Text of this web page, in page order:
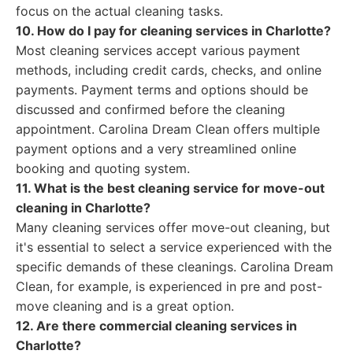
focus on the actual cleaning tasks.
10. How do I pay for cleaning services in Charlotte?
Most cleaning services accept various payment
methods, including credit cards, checks, and online
payments. Payment terms and options should be
discussed and confirmed before the cleaning
appointment. Carolina Dream Clean offers multiple
payment options and a very streamlined online
booking and quoting system.
11. What is the best cleaning service for move-out
cleaning in Charlotte?
Many cleaning services offer move-out cleaning, but
it's essential to select a service experienced with the
specific demands of these cleanings. Carolina Dream
Clean, for example, is experienced in pre and post-
move cleaning and is a great option.
12. Are there commercial cleaning services in
Charlotte?